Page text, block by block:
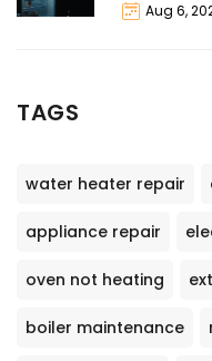
Aug 6,
TAGS
water heater repair
appliance repair
oven not heating
boiler maintenance